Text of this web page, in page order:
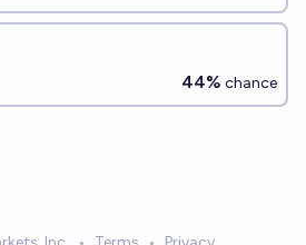
44% chance